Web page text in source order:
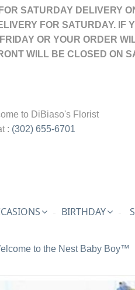
SATURDAY DELIVERY
FOR SATURDAY. IF
OR YOUR ORDER
WILL BE CLOSED ON
to DiBiaso's Florist
: (302) 655-6701
BIRTHDAY
to the Nest Baby Boy™